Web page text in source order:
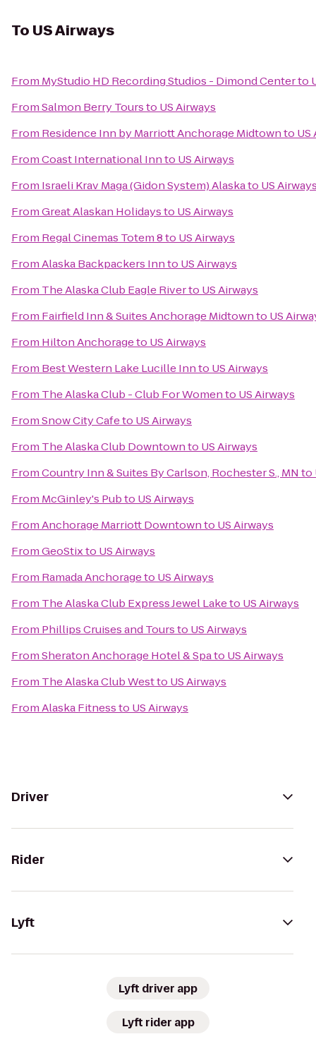
To US Airways
From MyStudio HD Recording Studios - Dimond Centerto
FromSalmon Berry Toursto US Airways
From Residence Inn by Marriott Anchorage Midtownto US
FromCoast International Innto US Airways
From Israeli Krav Maga (Gidon System) Alaskato US
FromGreat Alaskan Holidaysto US Airways
From Regal Cinemas Totem 8to US Airways
FromAlaska Backpackers Innto US Airways
From The Alaska Club Eagle Riverto US Airways
From Fairfield Inn & Suites Anchorage Midtownto US
From Hilton Anchorageto US Airways
From Best Western Lake Lucille Innto US Airways
From The Alaska Club - Club For Womento US Airways
FromSnow City Cafeto US Airways
From The Alaska Club Downtownto US Airways
FromCountry Inn & Suites By Carlson, Rochester S., MN to
From McGinley's Pubto US Airways
FromAnchorage Marriott Downtownto US Airways
FromGeoStixto US Airways
From Ramada Anchorageto US Airways
From The Alaska Club Express Jewel Laketo US Airways
From Phillips Cruises and Toursto US Airways
FromSheraton Anchorage Hotel & Spato US Airways
From The Alaska Club Westto US Airways
FromAlaska Fitnessto US Airways
Driver
Rider
Lyft
Lyft driver app
Lyft rider app